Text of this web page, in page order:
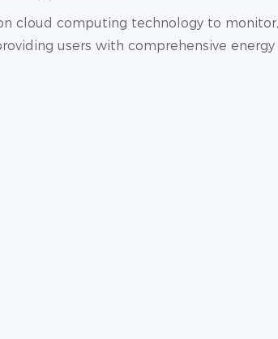
cloud computing technology to
users with comprehensive